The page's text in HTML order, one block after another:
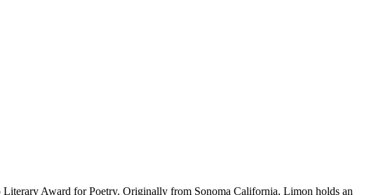
Award for Poetry. Originally from Sonoma California, Limon holds an